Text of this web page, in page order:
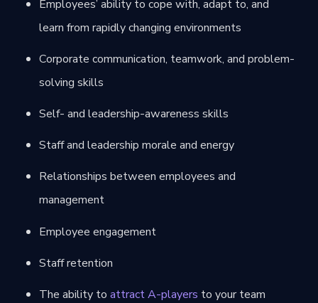
Employees’ ability to cope with, adapt to, and
learn from rapidly changing environments
Corporate communication, teamwork, and problem-
solving skills
Self- and leadership-awareness skills
Staff and leadership morale and energy
Relationships between employees and
management
Employee engagement
Staff retention
The ability toattract A-players to your team